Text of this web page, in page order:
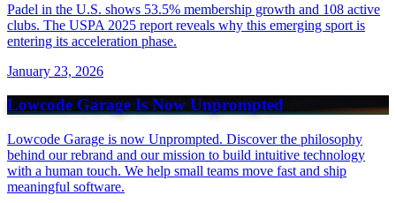
Padel in the U.S. shows 53.5% membership growth and 108 active
clubs. The USPA 2025 report reveals why this emerging sport is
entering its acceleration phase.
January 23, 2026
Lowcode Garage Is Now Unprompted
Lowcode Garage is now Unprompted. Discover the philosophy
behind our rebrand and our mission to build intuitive technology
with a human touch. We help small teams move fast and ship
meaningful software.